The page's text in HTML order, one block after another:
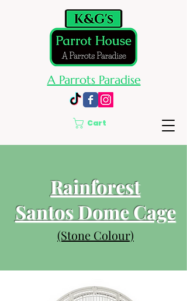
A Parrots Paradise
Cart
Rainforest
Santos Dome Cage
(Stone Colour)